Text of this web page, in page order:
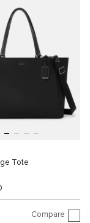
Tote
Compare